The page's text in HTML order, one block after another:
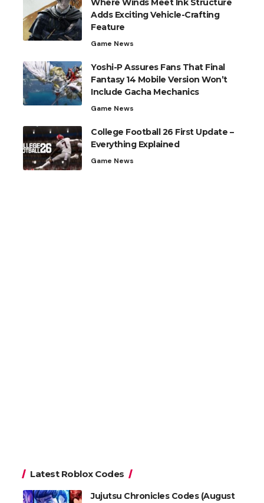
Where Winds Meet Ink Structure
Adds Exciting Vehicle-Crafting
Feature
Game News
Yoshi-P Assures Fans That Final
Fantasy 14 Mobile Version Won’t
Include Gacha Mechanics
Game News
College Football 26 First Update –
Everything Explained
Game News
Latest Roblox Codes
Jujutsu Chronicles Codes (August